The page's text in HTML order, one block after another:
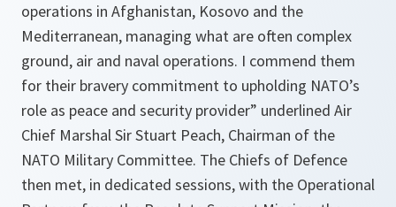
operations in Afghanistan, Kosovo and the
Mediterranean, managing what are often complex
ground, air and naval operations. I commend them
for their bravery commitment to upholding NATO’s
role as peace and security provider” underlined Air
Chief MarshalSir Stuart Peach, Chairman of the
NATO Military Committee. The Chiefs of Defence
then met, in dedicated sessions, with the Operational